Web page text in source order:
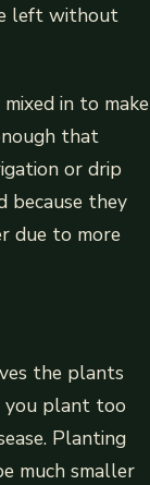
left without
in to make
that
or drip
because they
due to more
the plants
you plant too
Planting
much smaller